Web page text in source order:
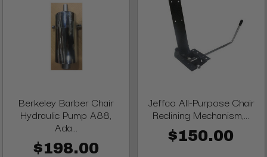
Berkeley Barber Chair
Hydraulic Pump A88,
Ada...
$198.00
Jeffco All-Purpose Chair
Reclining Mechanism,...
$150.00